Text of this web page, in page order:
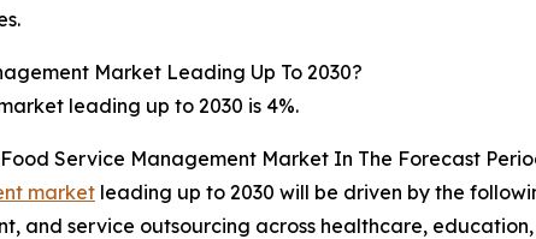
Market Leading Up To 2030?
leading up to 2030 is 4%.
Service Management Market In The Forecast
market leading up to 2030 will be driven by the
and service outsourcing across healthcare,